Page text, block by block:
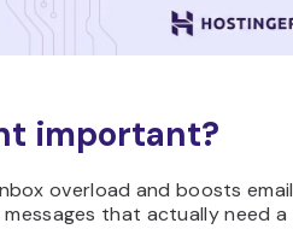
important?
overload and boosts email
that actually need a